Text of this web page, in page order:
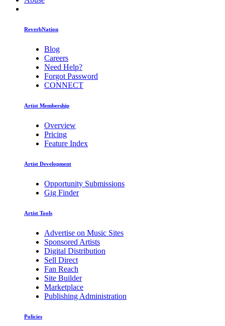
ReverbNation
Blog
Careers
Need Help?
Forgot Password
CONNECT
Artist Membership
Overview
Pricing
Feature Index
Artist Development
Opportunity Submissions
Gig Finder
Artist Tools
Advertise on Music Sites
Sponsored Artists
Digital Distribution
Sell Direct
Fan Reach
Site Builder
Marketplace
Publishing Administration
Policies